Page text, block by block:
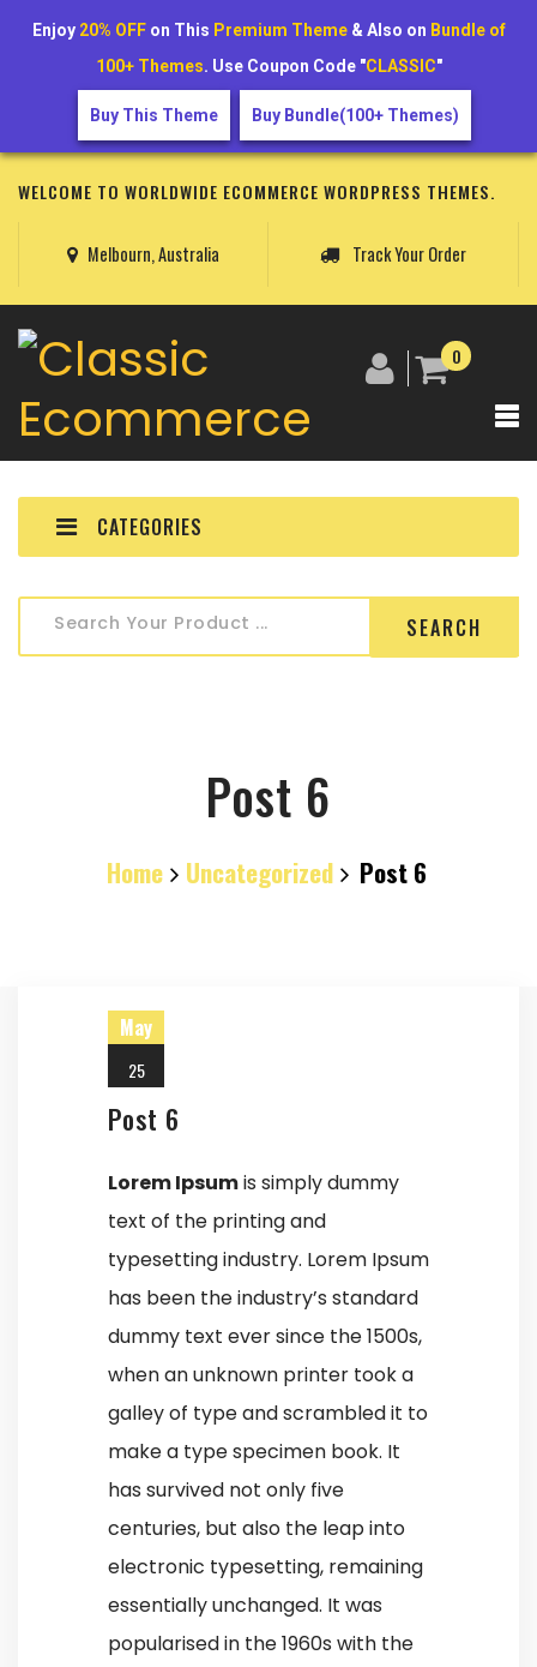
WELCOME TO WORLDWIDE ECOMMERCE WORDPRESS THEMES.
Melbourn, Australia Track Your Order
0
CATEGORIES
Search
Search Your Product ...
Post 6
Home Uncategorized Post 6
May
25
Post 6
Lorem Ipsumis simply dummy
text of the printing and
typesetting industry. Lorem Ipsum
has been the industry’s standard
dummy text ever since the 1500s,
when an unknown printer took a
galley of type and scrambled it to
make a type specimen book. It
has survived not only five
centuries, but also the leap into
electronic typesetting, remaining
essentially unchanged. It was
popularised in the 1960s with the
Enjoy 20% OFFon This Premium Theme& Also on Bundle of
100+ Themes. Use Coupon Code "CLASSIC"
Buy This Theme Buy Bundle(100+ Themes)